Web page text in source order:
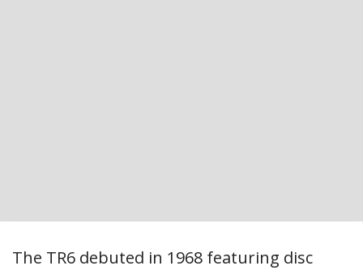
The TR6 debuted in 1968 featuring disc